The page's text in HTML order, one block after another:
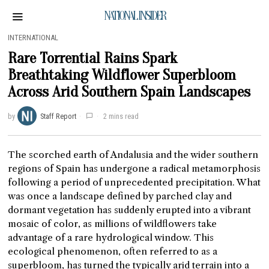
NATIONAL INSIDER
INTERNATIONAL
Rare Torrential Rains Spark
Breathtaking Wildflower Superbloom
Across Arid Southern Spain Landscapes
by Staff Report 2 mins read
The scorched earth of Andalusia and the wider southern
regions of Spain has undergone a radical metamorphosis
following a period of unprecedented precipitation. What
was once a landscape defined by parched clay and
dormant vegetation has suddenly erupted into a vibrant
mosaic of color, as millions of wildflowers take
advantage of a rare hydrological window. This
ecological phenomenon, often referred to as a
superbloom, has turned the typically arid terrain into a